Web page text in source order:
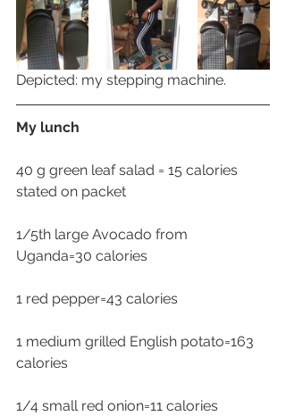
Depicted: my stepping machine.
My lunch
40 g green leaf salad = 15 calories
stated on packet
1/5th large Avocado from
Uganda=30 calories
1 red pepper=43 calories
1 medium grilled English potato=163
calories
1/4 small red onion=11 calories